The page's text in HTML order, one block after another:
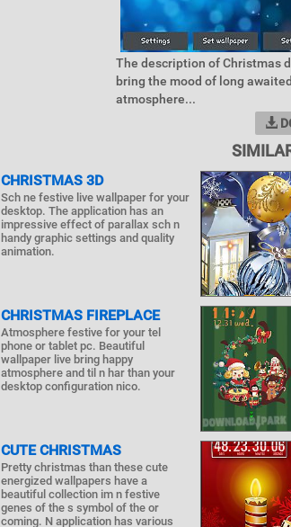
The description of Christmas
bring the mood of long
atmosphere...
CHRISTMAS 3D
Sch ne festive live wallpaper for your
desktop. The application has an
impressive effect of parallax sch n
handy graphic settings and quality
animation.
CHRISTMAS FIREPLACE
Atmosphere festive for your tel
phone or tablet pc. Beautiful
wallpaper live bring happy
atmosphere and til n har than your
desktop configuration nico.
CUTE CHRISTMAS
Pretty christmas than these cute
energized wallpapers have a
beautiful collection im n festive
genes of the s symbol of the or
coming. N application has various